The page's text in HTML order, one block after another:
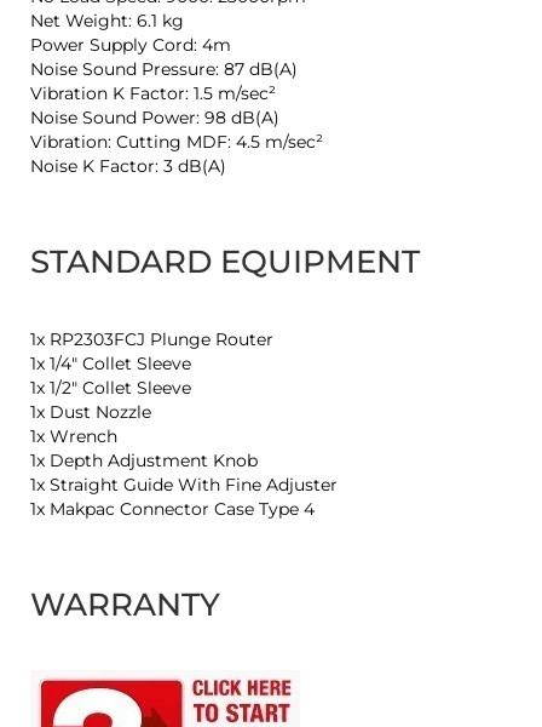
Net Weight: 6.1 kg
Power Supply Cord: 4m
Noise Sound Pressure: 87 dB(A)
Vibration K Factor: 1.5 m/sec²
Noise Sound Power: 98 dB(A)
Vibration: Cutting MDF: 4.5 m/sec²
Noise K Factor: 3 dB(A)
STANDARD EQUIPMENT
1x RP2303FCJ Plunge Router
1x 1/4" Collet Sleeve
1x 1/2" Collet Sleeve
1x Dust Nozzle
1x Wrench
1x Depth Adjustment Knob
1x Straight Guide With Fine Adjuster
1x Makpac Connector Case Type 4
WARRANTY